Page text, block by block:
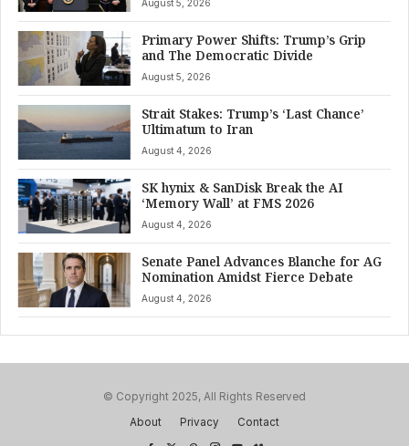
August 5, 2026
Primary Power Shifts: Trump’s Grip
and The Democratic Divide
August 5, 2026
Strait Stakes: Trump’s ‘Last Chance’
Ultimatum to Iran
August 4, 2026
SK hynix & SanDisk Break the AI
‘Memory Wall’ at FMS 2026
August 4, 2026
Senate Panel Advances Blanche for AG
Nomination Amidst Fierce Debate
August 4, 2026
© Copyright 2025, All Rights Reserved
About
Privacy Contact